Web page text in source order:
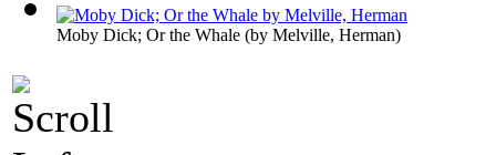
Moby Dick; Or the Whale (by Melville, Herman)